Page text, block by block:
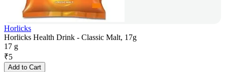
Horlicks
Horlicks Health Drink - Classic Malt, 17g
17 g
₹5
Add to Cart